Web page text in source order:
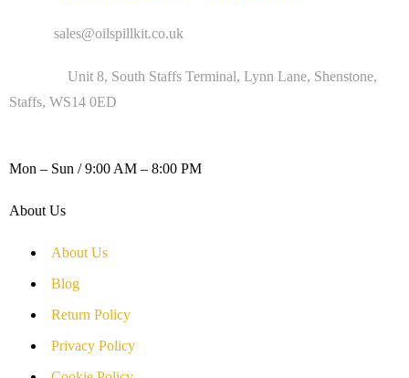
sales@oilspillkit.co.uk
Unit 8, South Staffs Terminal, Lynn Lane, Shenstone,
Staffs, WS14 0ED
Mon – Sun / 9:00 AM – 8:00 PM
About Us
About Us
Blog
Return Policy
Privacy Policy